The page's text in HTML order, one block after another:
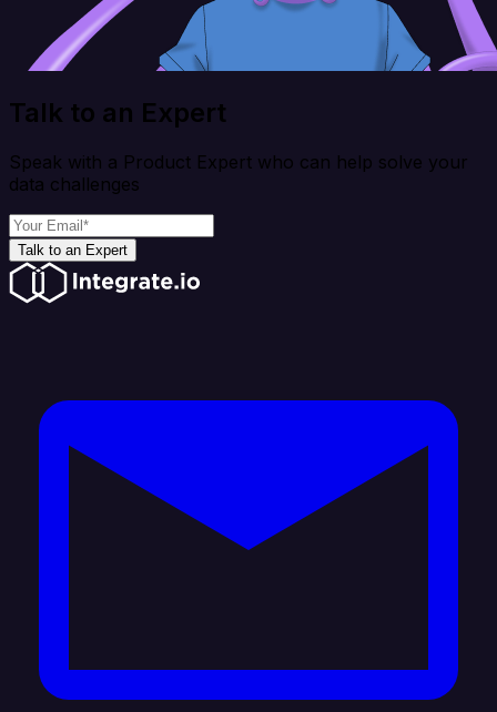
Talk to an Expert
Speak with a Product Expert who can help solve your
data challenges
Talk to an Expert